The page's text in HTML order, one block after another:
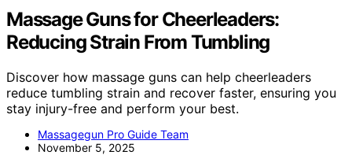
Massage Guns for Cheerleaders:
Reducing Strain From Tumbling
Discover how massage guns can help cheerleaders
reduce tumbling strain and recover faster, ensuring you
stay injury-free and perform your best.
Massagegun Pro Guide Team
November 5, 2025